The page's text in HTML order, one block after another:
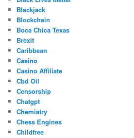
Blackjack
Blockchain
Boca Chica Texas
Brexit
Caribbean
Casino
Casino Affiliate
Cbd Oil
Censorship
Chatgpt
Chemistry
Chess Engines
Childfree